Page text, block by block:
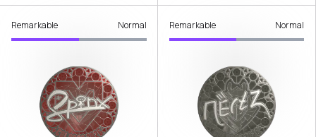
Remarkable Normal Remarkable Normal